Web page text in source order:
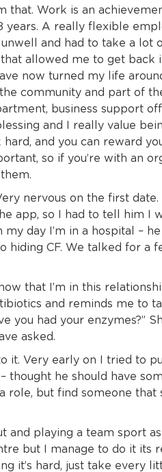
that. Work is an
years. A really flexible
and had to take a lot
allowed me to get back
now turned my life
community and part of
business support
and I really value
and you can reward
so if you’re with an
nervous on the first date.
app, so I had to tell him I
day I’m in a hospital –
hiding CF. We talked for a
that I’m in this
and reminds me to
you had your enzymes?”
asked.
it. Very early on I tried to
thought he should have
role, but find someone that
and playing a team sport as
but I manage to do it its
it’s hard, just take every